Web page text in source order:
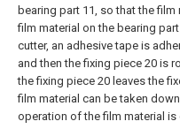
bearing part 11, so that the
film material on the bearing
cutter, an adhesive tape is
and then the fixing piece 20 is
the fixing piece 20 leaves the
film material can be taken
operation of the film material